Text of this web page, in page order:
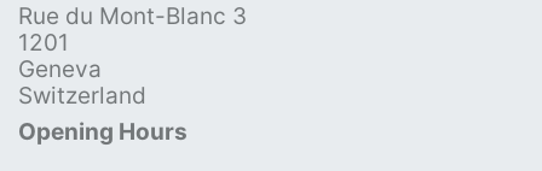
Rue du Mont-Blanc 3
1201
Geneva
Switzerland
Opening Hours